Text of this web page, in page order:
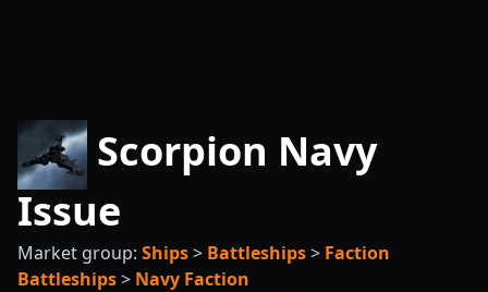
Scorpion Navy
Issue
Market group: Ships> Battleships> Faction
Battleships> Navy Faction